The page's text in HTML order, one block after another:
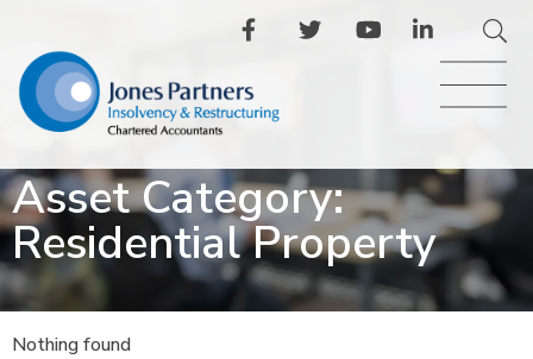
Asset Category:
Residential Property
Nothing found